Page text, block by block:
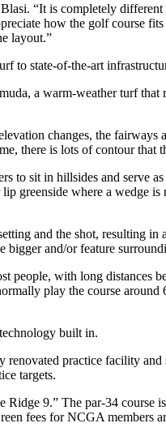
“It is completely
how the golf course
layout.”
to state-of-the-art
a warm-weather turf
changes, the
there is lots of contour that
to sit in hillsides and serve
greenside where a wedge
and the shot, resulting
and/or feature
with long distances
play the course
built in.
practice facility
targets.
Ridge 9.” The par-34
fees for NCGA members